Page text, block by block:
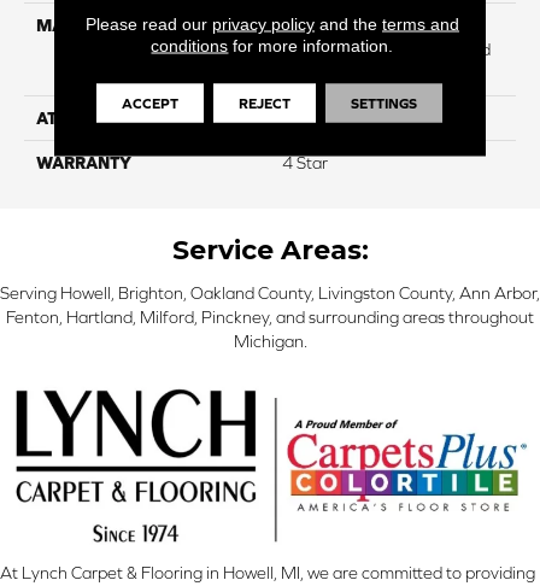
MATERIAL
100% Anso High
Performance Solution Dyed
ATTACHED PAD Softbac
WARRANTY 4 Star
Service Areas:
Serving Howell, Brighton, Oakland County, Livingston County, Ann Arbor,
Fenton, Hartland, Milford, Pinckney, and surrounding areas throughout
Michigan.
At Lynch Carpet & Flooring in Howell, MI, we are committed to providing
Please read our privacy policyand the terms and
conditions for more information.
ACCEPT REJECT SETTINGS